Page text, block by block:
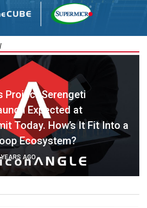
Project Serengeti
Expected at
Today. How’s It Fit Into a
Ecosystem?
AGO